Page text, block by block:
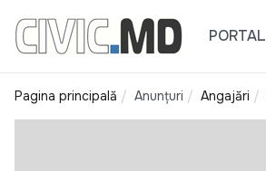
PORTAL
Pagina principală Anunțuri Angajări